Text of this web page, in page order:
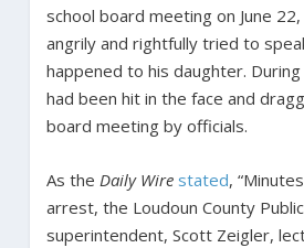
school board meeting on June
angrily and rightfully tried to
happened to his daughter.
had been hit in the face and
board meeting by officials.
As the Daily Wire stated,
arrest, the Loudoun County
superintendent, Scott Zeigler,